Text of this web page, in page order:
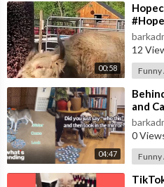
00:58
12
Funny
04:47
and
0
Funny